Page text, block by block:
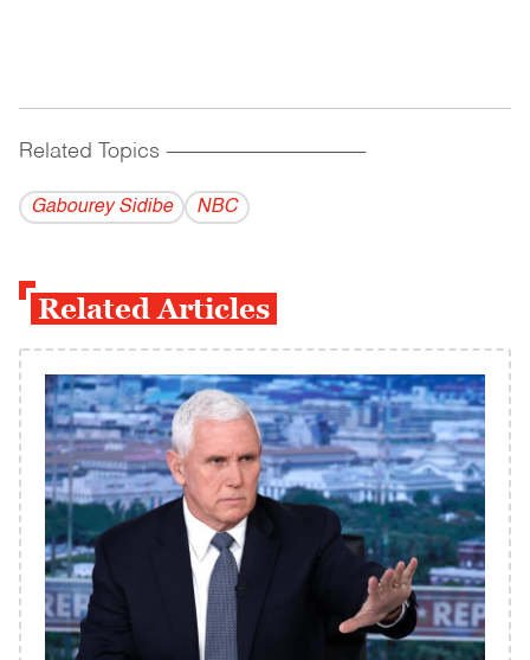
Related Topics ------------------------------------------
Gabourey Sidibe NBC
Related Articles